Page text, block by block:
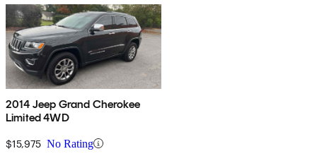
2014 Jeep Grand Cherokee
Limited 4WD
$15,975 No Rating